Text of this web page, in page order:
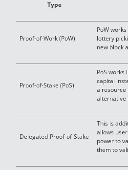
Type
Proof-of-Work (PoW)
PoW
lottery
new block
Proof-of-Stake (PoS)
PoS works
capital
a resource
alternative
Delegated-Proof-of-Stake
This is
allows
power to
them to